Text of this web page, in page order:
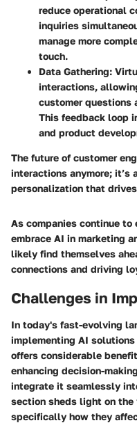
reduce operational
inquiries
manage more
touch.
Data Gathering:
interactions,
customer questions
This feedback loop
and product
The future of customer
interactions anymore; it’s
personalization that
As companies continue
embrace AI in marketing
likely find themselves
connections and driving
Challenges in
In today's fast-evolving
implementing AI
offers considerable
enhancing decision-
integrate it seamlessly
section sheds light on the
specifically how they